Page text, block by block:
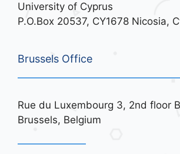
University of Cyprus
P.O.Box 20537, CY1678 Nicosia,
Brussels Office
Rue du Luxembourg 3, 2nd floor
Brussels, Belgium